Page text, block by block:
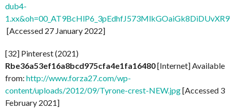
dub4-
[Accessed 27 January 2022]
[32] Pinterest (2021)
Rbe36a53ef16a8bcd975cfa4e1fa16480[Internet] Available
from: http://www.forza27.com/wp-
content/uploads/2012/09/Tyrone-crest-NEW.jpg[Accessed 3
February 2021]